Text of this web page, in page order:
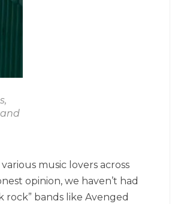
music lovers across
opinion, we haven’t had
bands like Avenged